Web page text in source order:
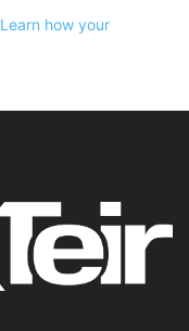
Learn how your